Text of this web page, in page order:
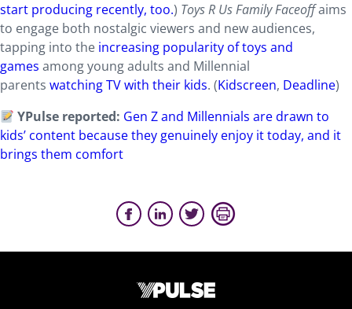
start producing recently, too.) Toys R Us Family Faceoffaims
to engage both nostalgic viewers and new audiences,
tapping into the increasing popularity of toys and
games among young adults and Millennial
parents watching TV with their kids. (Kidscreen, Deadline)
YPulse reported: Gen Z and Millennials are drawn to
kids’ content because they genuinely enjoy it today, and it
brings them comfort